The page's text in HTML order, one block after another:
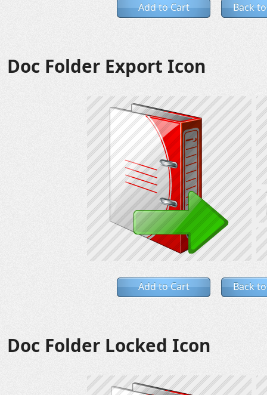
Add to Cart Back
Doc Folder Export Icon
Add to Cart Back
Doc Folder Locked Icon